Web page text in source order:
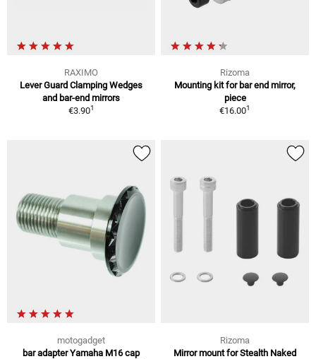
RAXIMO
Lever Guard Clamping Wedges
and bar-end mirrors
€3.901
Rizoma
Mounting kit for bar end mirror,
piece
€16.001
motogadget
bar adapter Yamaha M16 cap
Rizoma
Mirror mount for Stealth Naked